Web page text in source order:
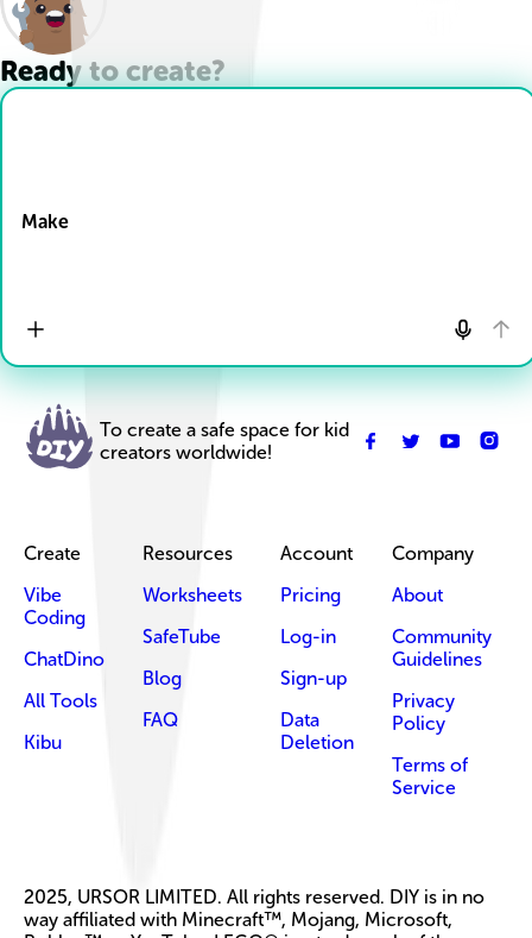
Ready to create?
Make
To create a safe space for kid
creators worldwide!
Create
Vibe
Coding
ChatDino
All Tools
Kibu
Resources
Worksheets
SafeTube
Blog
FAQ
Account
Pricing
Log-in
Sign-up
Data
Deletion
Company
About
Community
Guidelines
Privacy
Policy
Terms of
Service
2025, URSOR LIMITED. All rights reserved. DIY is in no
way affiliated with Minecraft™, Mojang, Microsoft,